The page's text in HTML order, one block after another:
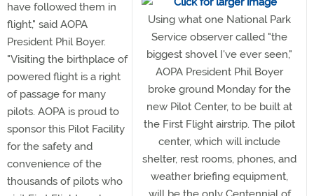
Using what one National Park
Service observer called "the
biggest shovel I've ever seen,"
AOPA President Phil Boyer
broke ground Monday for the
new Pilot Center, to be built at
the First Flight airstrip. The pilot
center, which will include
shelter, rest rooms, phones, and
weather briefing equipment,
have followed them in
flight," said AOPA
President Phil Boyer.
"Visiting the birthplace of
powered flight is a right
of passage for many
pilots. AOPA is proud to
sponsor this Pilot Facility
for the safety and
convenience of the
thousands of pilots who